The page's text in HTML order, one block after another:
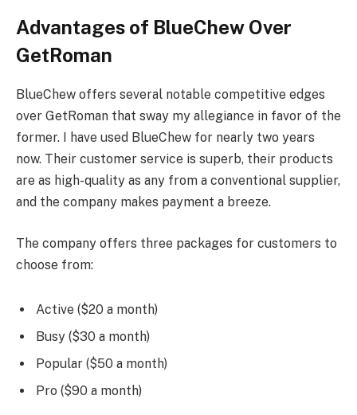
Advantages of BlueChew Over
GetRoman
BlueChew offers several notable competitive edges
over GetRoman that sway my allegiance in favor of the
former. I have used BlueChew for nearly two years
now. Their customer service is superb, their products
are as high-quality as any from a conventional supplier,
and the company makes payment a breeze.
The company offers three packages for customers to
choose from:
Active ($20 a month)
Busy ($30 a month)
Popular ($50 a month)
Pro ($90 a month)